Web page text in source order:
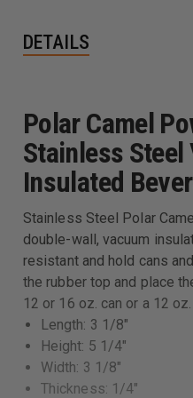
DETAILS
Polar Camel
Stainless Steel
Insulated
Stainless Steel Polar
double-wall, vacuum
resistant and hold cans
the rubber top and place
12 or 16 oz. can or a 12
Length: 3 1/8"
Height: 5 1/4"
Width: 3 1/8"
Thickness: 1/4"